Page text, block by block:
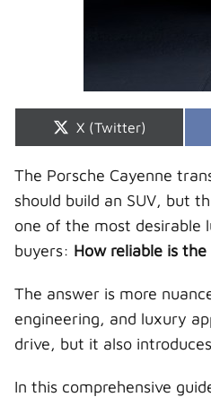
Share
X (Twitter)
The Porsche Cayenne
should build an SUV, but
one of the most desirable
buyers: How reliable is the
The answer is more
engineering, and luxury
drive, but it also
In this comprehensive